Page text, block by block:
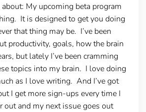
My upcoming beta program
It is designed to get you doing
that thing may be. I’ve been
productivity, goals, how the brain
but lately I’ve been cramming
topics into my brain. I love doing
as I love writing. And I’ve got
I get more sign-ups every time I
out and my next issue goes out